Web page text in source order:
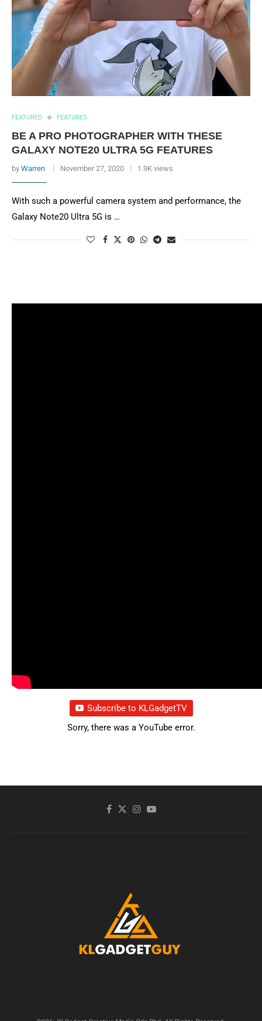
FEATURED FEATURES
BE A PRO PHOTOGRAPHER WITH THESE
GALAXY NOTE20 ULTRA 5G FEATURES
by Warren November 27, 2020 1.9K views
With such a powerful camera system and performance, the
Galaxy Note20 Ultra 5G is …
Subscribe to KLGadgetTV
Sorry, there was a YouTube error.